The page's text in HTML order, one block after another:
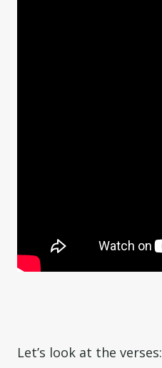
Let’s look at the verses: